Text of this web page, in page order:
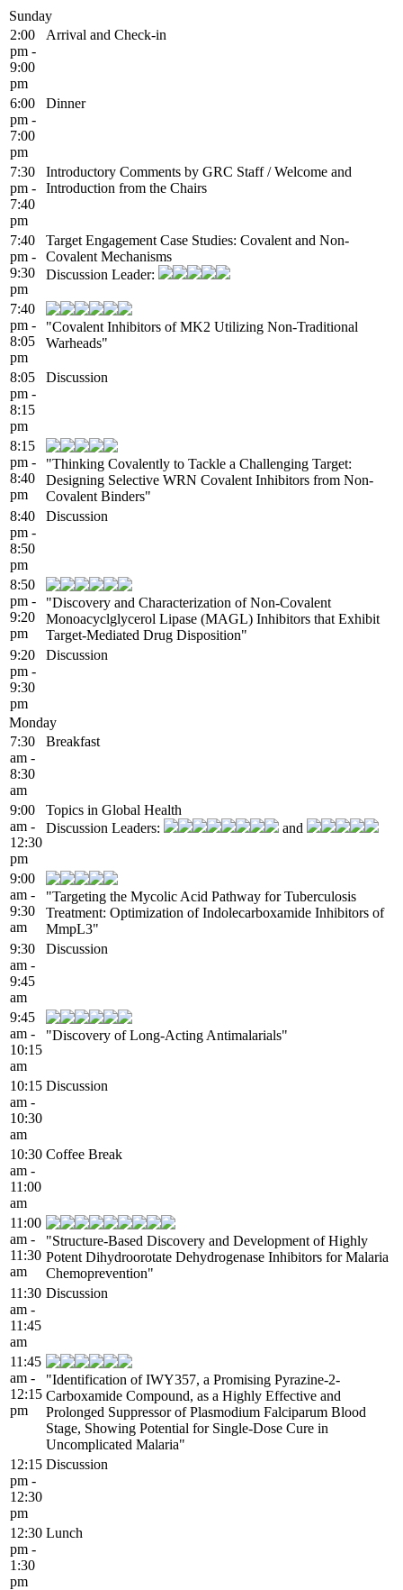
Sunday
2:00
pm -
9:00
pm
Arrival and Check-in
6:00
pm -
7:00
pm
Dinner
7:30
pm -
7:40
pm
Introductory Comments by GRC Staff / Welcome and
Introduction from the Chairs
7:40
pm -
9:30
pm
Target Engagement Case Studies: Covalent and Non-
Covalent Mechanisms
Discussion Leader:
7:40
pm -
8:05
pm
"Covalent Inhibitors of MK2 Utilizing Non-Traditional
Warheads"
8:05
pm -
8:15
pm
Discussion
8:15
pm -
8:40
pm
"Thinking Covalently to Tackle a Challenging Target:
Designing Selective WRN Covalent Inhibitors from Non-
Covalent Binders"
8:40
pm -
8:50
pm
Discussion
8:50
pm -
9:20
pm
"Discovery and Characterization of Non-Covalent
Monoacyclglycerol Lipase (MAGL) Inhibitors that Exhibit
Target-Mediated Drug Disposition"
9:20
pm -
9:30
pm
Discussion
Monday
7:30
am -
8:30
am
Breakfast
9:00
am -
12:30
pm
Topics in Global Health
Discussion Leaders:
and
9:00
am -
9:30
am
"Targeting the Mycolic Acid Pathway for Tuberculosis
Treatment: Optimization of Indolecarboxamide Inhibitors of
MmpL3"
9:30
am -
9:45
am
Discussion
9:45
am -
10:15
am
"Discovery of Long-Acting Antimalarials"
10:15
am -
10:30
am
Discussion
10:30
am -
11:00
am
Coffee Break
11:00
am -
11:30
am
"Structure-Based Discovery and Development of Highly
Potent Dihydroorotate Dehydrogenase Inhibitors for Malaria
Chemoprevention"
11:30
am -
11:45
am
Discussion
11:45
am -
12:15
pm
"Identification of IWY357, a Promising Pyrazine-2-
Carboxamide Compound, as a Highly Effective and
Prolonged Suppressor of Plasmodium Falciparum Blood
Stage, Showing Potential for Single-Dose Cure in
Uncomplicated Malaria"
12:15
pm -
12:30
pm
Discussion
12:30
pm -
1:30
pm
Lunch